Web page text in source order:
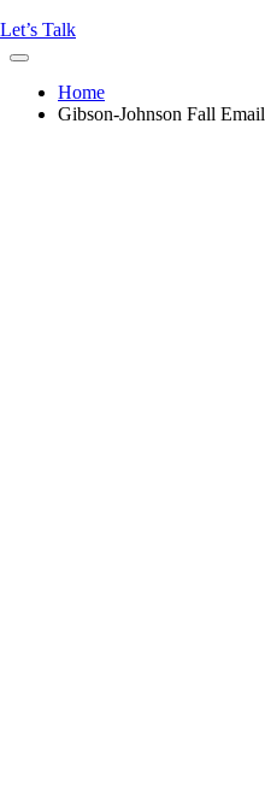
Let’s Talk
Home
Gibson-Johnson Fall Email